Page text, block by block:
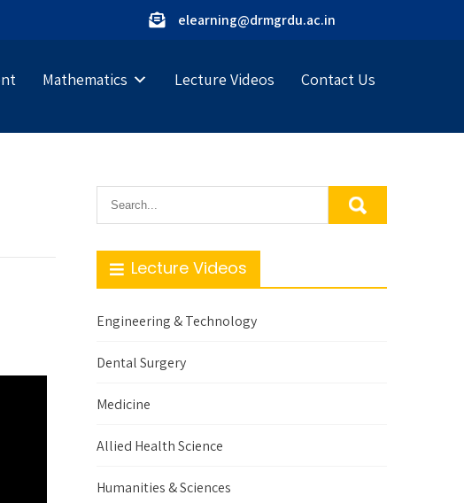
elearning@drmgrdu.ac.in
Mathematics Lecture Videos Contact Us
Lecture Videos
Engineering & Technology
Dental Surgery
Medicine
Allied Health Science
Humanities & Sciences